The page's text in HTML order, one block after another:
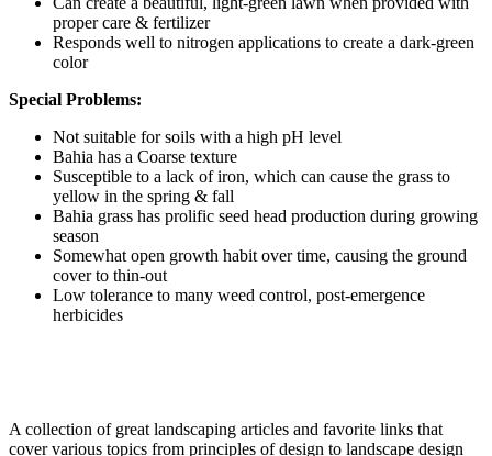
proper care & fertilizer
Responds well to nitrogen applications to create a dark-green
color
Special Problems:
Not suitable for soils with a high pH level
Bahia has a Coarse texture
Susceptible to a lack of iron, which can cause the grass to
yellow in the spring & fall
Bahia grass has prolific seed head production during growing
season
Somewhat open growth habit over time, causing the ground
cover to thin-out
Low tolerance to many weed control, post-emergence
herbicides
A collection of great landscaping articles and favorite links that
cover various topics from principles of design to landscape design